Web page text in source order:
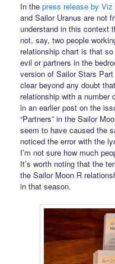
In thepress release by Viz
and Sailor Uranus are not
understand in this context
not, say, two people
relationship chart is that
evil or partners in the
version of Sailor Stars
clear beyond any doubt
relationship with a number
in an earlier post on the
“Partners” in the Sailor
seem to have caused the
noticed the error with the
I’m not sure how much
It’s worth noting that the
the Sailor Moon R
in that season.